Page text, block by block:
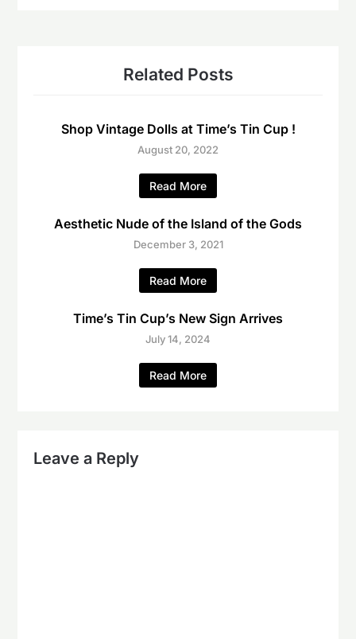
Related Posts
Shop Vintage Dolls at Time’s Tin Cup !
August 20, 2022
Read More
Aesthetic Nude of the Island of the Gods
December 3, 2021
Read More
Time’s Tin Cup’s New Sign Arrives
July 14, 2024
Read More
Leave a Reply